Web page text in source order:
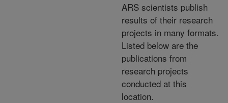
ARS scientists publish
results of their research
projects in many formats.
Listed below are the
publications from
research projects
conducted at this
location.